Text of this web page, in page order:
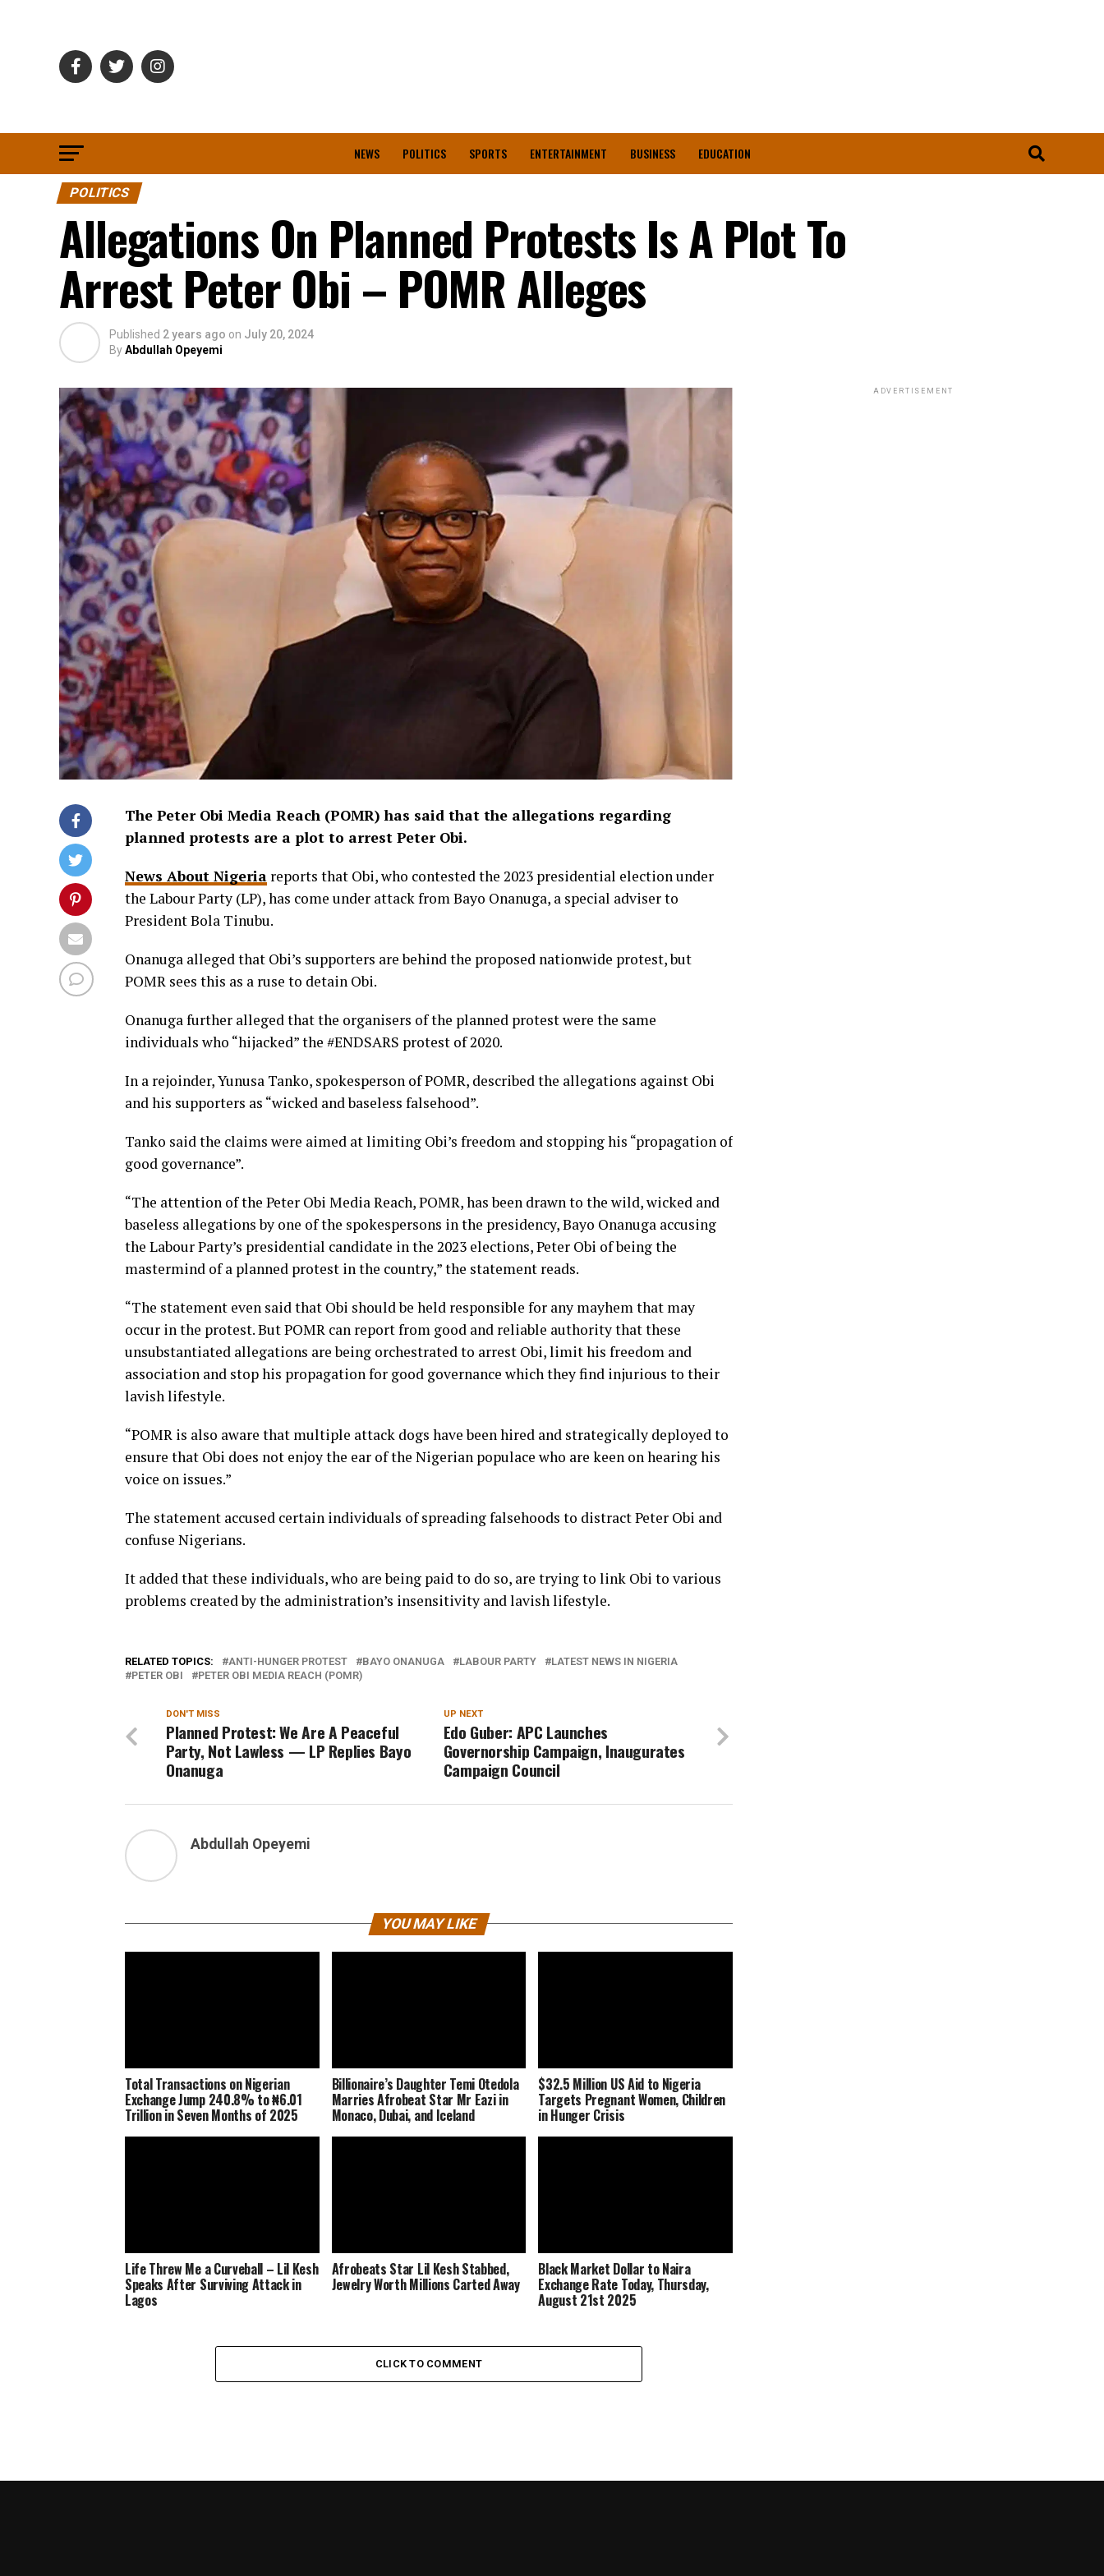
NEWS POLITICS SPORTS ENTERTAINMENT BUSINESS EDUCATION
POLITICS
Allegations On Planned Protests Is A Plot To
Arrest Peter Obi – POMR Alleges
Published 2 years ago on July 20, 2024
ByAbdullah Opeyemi
The Peter Obi Media Reach (POMR) has said that the allegations regarding
planned protests are a plot to arrest Peter Obi.
News About Nigeria reports that Obi, who contested the 2023 presidential election under
the Labour Party (LP), has come under attack from Bayo Onanuga, a special adviser to
President Bola Tinubu.
Onanuga alleged that Obi’s supporters are behind the proposed nationwide protest, but
POMR sees this as a ruse to detain Obi.
Onanuga further alleged that the organisers of the planned protest were the same
individuals who “hijacked” the #ENDSARS protest of 2020.
In a rejoinder, Yunusa Tanko, spokesperson of POMR, described the allegations against Obi
and his supporters as “wicked and baseless falsehood”.
Tanko said the claims were aimed at limiting Obi’s freedom and stopping his “propagation of
good governance”.
“The attention of the Peter Obi Media Reach, POMR, has been drawn to the wild, wicked and
baseless allegations by one of the spokespersons in the presidency, Bayo Onanuga accusing
the Labour Party’s presidential candidate in the 2023 elections, Peter Obi of being the
mastermind of a planned protest in the country,” the statement reads.
“The statement even said that Obi should be held responsible for any mayhem that may
occur in the protest. But POMR can report from good and reliable authority that these
unsubstantiated allegations are being orchestrated to arrest Obi, limit his freedom and
association and stop his propagation for good governance which they find injurious to their
lavish lifestyle.
“POMR is also aware that multiple attack dogs have been hired and strategically deployed to
ensure that Obi does not enjoy the ear of the Nigerian populace who are keen on hearing his
voice on issues.”
The statement accused certain individuals of spreading falsehoods to distract Peter Obi and
confuse Nigerians.
It added that these individuals, who are being paid to do so, are trying to link Obi to various
problems created by the administration’s insensitivity and lavish lifestyle.
RELATED TOPICS: ANTI-HUNGER PROTEST BAYO ONANUGA LABOUR PARTY
LATEST NEWS IN NIGERIA
PETER OBI
PETER OBI MEDIA REACH (POMR)
UP NEXT
Edo Guber: APC Launches
Governorship Campaign, Inaugurates
Campaign Council
DON'T MISS
Planned Protest: We Are A Peaceful
Party, Not Lawless — LP Replies Bayo
Onanuga
Abdullah Opeyemi
YOU MAY LIKE
Total Transactions on Nigerian
Exchange Jump 240.8% to ₦6.01
Trillion in Seven Months of 2025
Billionaire’s Daughter Temi Otedola
Marries Afrobeat Star Mr Eazi in
Monaco, Dubai, and Iceland
$32.5 Million US Aid to Nigeria
Targets Pregnant Women, Children
in Hunger Crisis
Life Threw Me a Curveball – Lil Kesh
Speaks After Surviving Attack in
Lagos
Afrobeats Star Lil Kesh Stabbed,
Jewelry Worth Millions Carted Away
Black Market Dollar to Naira
Exchange Rate Today, Thursday,
August 21st 2025
CLICK TO COMMENT
ADVERTISEMENT